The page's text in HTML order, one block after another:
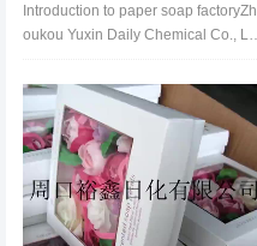
Introduction to paper soap factoryZh
oukou Yuxin Daily Chemical Co., LT